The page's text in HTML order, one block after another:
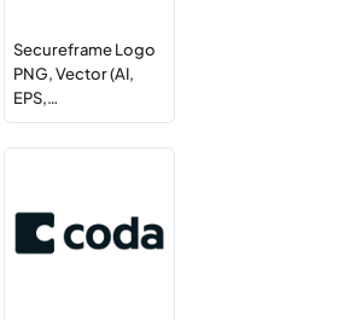
Secureframe Logo
PNG, Vector (AI,
EPS,…